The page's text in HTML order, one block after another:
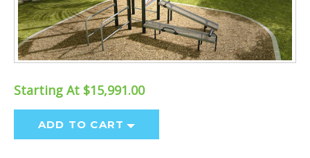
Starting At $15,991.00
ADD TO CART